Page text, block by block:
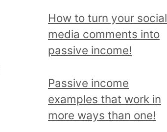
i
c
a
d
r
e
How to turn your social
media comments into
passive income!
Passive income
examples that work in
more ways than one!